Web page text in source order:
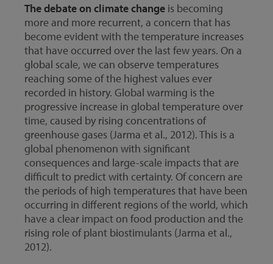
The debate on climate change is becoming
more and more recurrent, a concern that has
become evident with the temperature increases
that have occurred over the last few years. On a
global scale, we can observe temperatures
reaching some of the highest values ever
recorded in history. Global warming is the
progressive increase in global temperature over
time, caused by rising concentrations of
greenhouse gases (Jarma et al., 2012). This is a
global phenomenon with significant
consequences and large-scale impacts that are
difficult to predict with certainty. Of concern are
the periods of high temperatures that have been
occurring in different regions of the world, which
have a clear impact on food production and the
rising role of plant biostimulants (Jarma et al.,
2012).